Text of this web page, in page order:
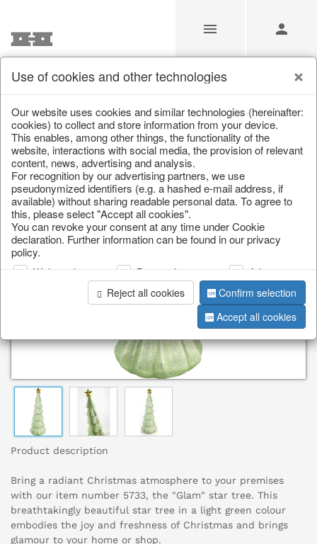
/ Christmas / Christmas trees
Product description
Bring a radiant Christmas atmosphere to your premises
with our item number 5733, the "Glam" star tree. This
breathtakingly beautiful star tree in a light green colour
embodies the joy and freshness of Christmas and brings
glamour to your home or shop.
Use of cookies and other technologies
Our website uses cookies and similar technologies (hereinafter:
cookies) to collect and store information from your device.
This enables, among other things, the functionality of the
website, interactions with social media, the provision of relevant
content, news, advertising and analysis.
For recognition by our advertising partners, we use
pseudonymized identifiers (e.g. a hashed e-mail address, if
available) without sharing readable personal data. To agree to
this, please select "Accept all cookies".
You can revoke your consent at any time under Cookie
declaration. Further information can be found in our privacy
policy.
Web analysis Personalization
Advertising
Reject all cookies
Confirm selection
Accept all cookies